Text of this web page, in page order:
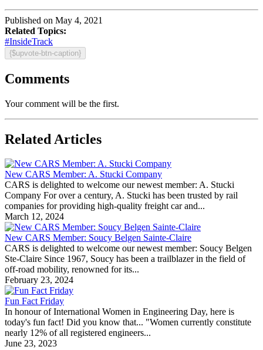
Published on May 4, 2021
Related Topics:
#InsideTrack
{$upvote-btn-caption}
Comments
Your comment will be the first.
Related Articles
New CARS Member: A. Stucki Company
CARS is delighted to welcome our newest member: A. Stucki
Company For over a century, A. Stucki has been trusted by rail
companies for providing high-quality freight car and...
March 12, 2024
New CARS Member: Soucy Belgen Sainte-Claire
CARS is delighted to welcome our newest member: Soucy Belgen
Ste-Claire Since 1967, Soucy has been a trailblazer in the field of
off-road mobility, renowned for its...
February 23, 2024
Fun Fact Friday
In honour of International Women in Engineering Day, here is
today's fun fact! Did you know that... "Women currently constitute
nearly 12% of all registered engineers...
June 23, 2023